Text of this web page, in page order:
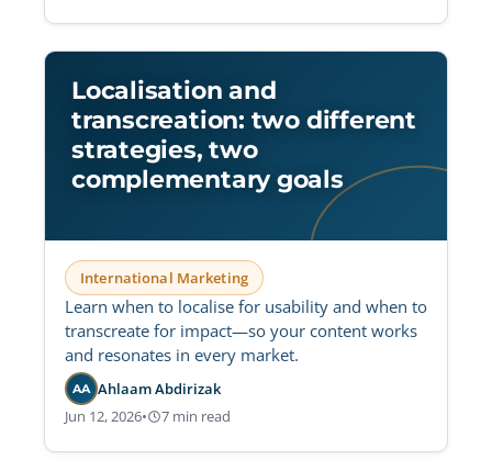
Localisation and
transcreation: two different
strategies, two
complementary goals
International Marketing
Learn when to localise for usability and when to
transcreate for impact—so your content works
and resonates in every market.
AA Ahlaam Abdirizak
Jun 12, 2026• 7 min read